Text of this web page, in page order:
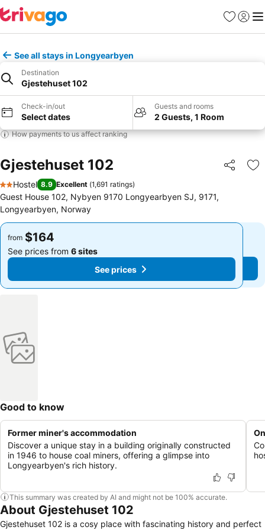
Favorites
Sign in
See all stays in Longyearbyen
Destination
Gjestehuset 102
Check-in/out
Select dates
Guests and rooms
2 Guests, 1 Room
How payments to us affect ranking
Gjestehuset 102 Share
2 Stars
Hostel 8.9 Excellent (1,691 ratings)
Guest House 102, Nybyen 9170 Longyearbyen SJ, 9171,
Longyearbyen, Norway
from $164
See prices from 6 sites
See prices
from $164
See prices from 6 sites
See prices
Good to know
Former miner's accommodation
Discover a unique stay in a building originally constructed
in 1946 to house coal miners, offering a glimpse into
Longyearbyen's rich history.
This summary was created by AI and might not be 100% accurate.
About Gjestehuset 102
Gjestehuset 102 is a cosy place with fascinating history and perfect